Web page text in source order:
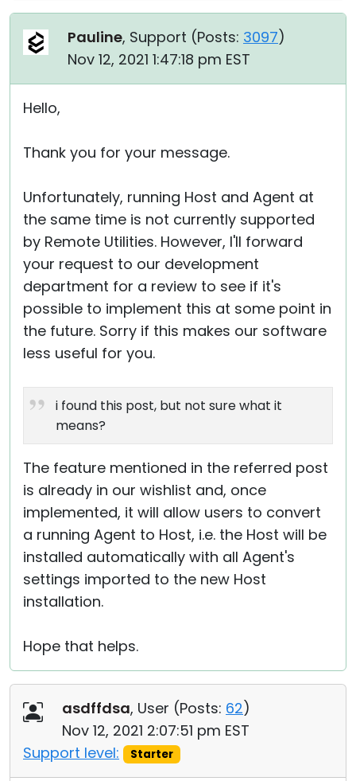
Pauline, Support (Posts: 3097)
Nov 12, 2021 1:47:18 pm EST
Hello,
Thank you for your message.
Unfortunately, running Host and Agent at
the same time is not currently supported
by Remote Utilities. However, I'll forward
your request to our development
department for a review to see if it's
possible to implement this at some point in
the future. Sorry if this makes our software
less useful for you.
i found this post, but not sure what it
means?
The feature mentioned in the referred post
is already in our wishlist and, once
implemented, it will allow users to convert
a running Agent to Host, i.e. the Host will be
installed automatically with all Agent's
settings imported to the new Host
installation.
Hope that helps.
asdffdsa, User (Posts: 62)
Nov 12, 2021 2:07:51 pm EST
Support level:
Starter